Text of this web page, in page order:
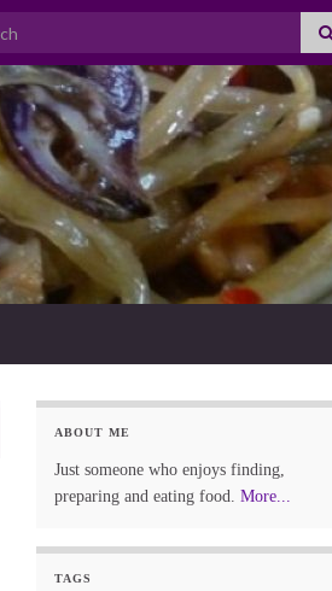
for:
ABOUT ME
Just someone who enjoys finding,
preparing and eating food. More...
TAGS